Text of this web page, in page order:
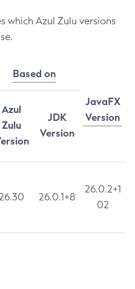
which Azul Zulu versions
Based on
JavaFX
Version
Azul
Zulu
JDK
Version
26.0.1+8
26.0.2+1
02